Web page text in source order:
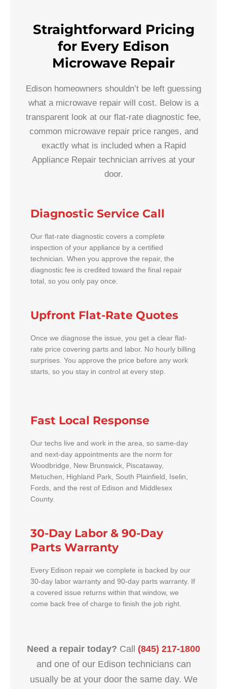
Straightforward Pricing
for Every Edison
Microwave Repair
Edison homeowners shouldn’t be left guessing
what a microwave repair will cost. Below is a
transparent look at our flat-rate diagnostic fee,
common microwave repair price ranges, and
exactly what is included when a Rapid
Appliance Repair technician arrives at your
door.
Diagnostic Service Call
Our flat-rate diagnostic covers a complete
inspection of your appliance by a certified
technician. When you approve the repair, the
diagnostic fee is credited toward the final repair
total, so you only pay once.
Upfront Flat-Rate Quotes
Once we diagnose the issue, you get a clear flat-
rate price covering parts and labor. No hourly billing
surprises. You approve the price before any work
starts, so you stay in control at every step.
Fast Local Response
Our techs live and work in the area, so same-day
and next-day appointments are the norm for
Woodbridge, New Brunswick, Piscataway,
Metuchen, Highland Park, South Plainfield, Iselin,
Fords, and the rest of Edison and Middlesex
County.
30-Day Labor & 90-Day
Parts Warranty
Every Edison repair we complete is backed by our
30-day labor warranty and 90-day parts warranty. If
a covered issue returns within that window, we
come back free of charge to finish the job right.
Need a repair today? Call (845) 217-1800
and one of our Edison technicians can
usually be at your door the same day. We